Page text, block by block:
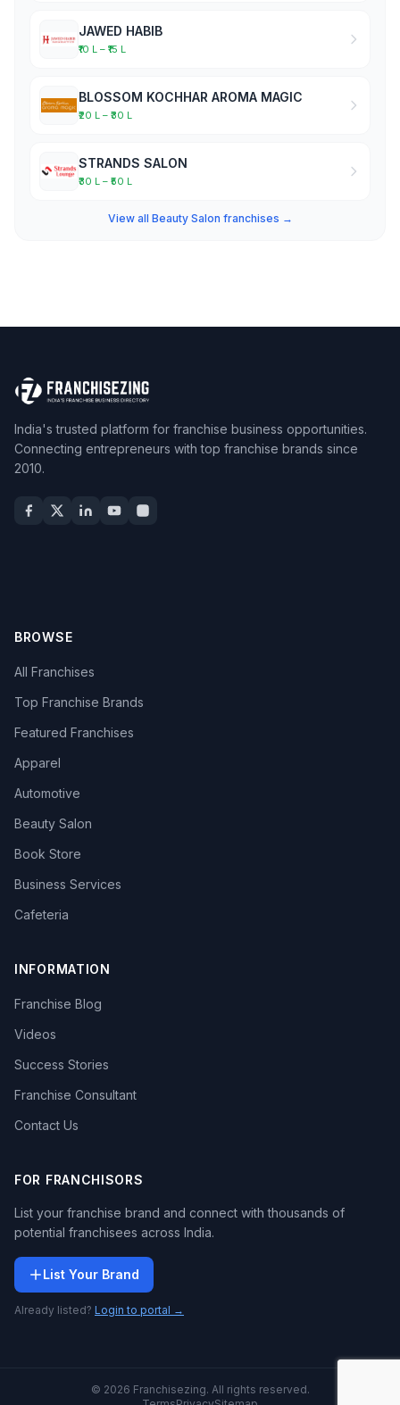
JAWED HABIB
₹10 L – ₹15 L
BLOSSOM KOCHHAR AROMA MAGIC
₹20 L – ₹30 L
STRANDS SALON
₹30 L – ₹50 L
View all Beauty Salon franchises →
India's trusted platform for franchise business opportunities.
Connecting entrepreneurs with top franchise brands since
2010.
BROWSE
All Franchises
Top Franchise Brands
Featured Franchises
Apparel
Automotive
Beauty Salon
Book Store
Business Services
Cafeteria
INFORMATION
Franchise Blog
Videos
Success Stories
Franchise Consultant
Contact Us
FOR FRANCHISORS
List your franchise brand and connect with thousands of
potential franchisees across India.
List Your Brand
Already listed? Login to portal →
© 2026 Franchisezing. All rights reserved.